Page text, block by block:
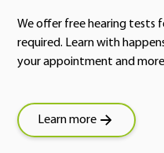
We offer free hearing tests
required. Learn with
your appointment and more
Learn more